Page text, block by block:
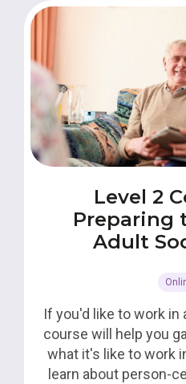
Level 2
Preparing
Adult
If you'd like to work in
course will help you
what it's like to work
learn about person-